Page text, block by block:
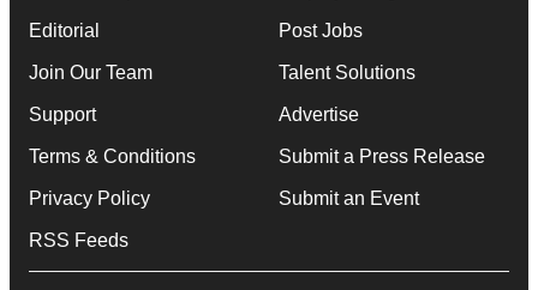
Editorial
Join Our Team
Support
Terms & Conditions
Privacy Policy
RSS Feeds
Post Jobs
Talent Solutions
Advertise
Submit a Press Release
Submit an Event